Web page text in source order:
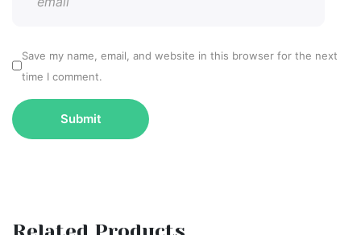
Save my name, email, and website in this browser for the next
time I comment.